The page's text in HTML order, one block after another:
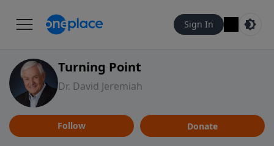
Sign In
Turning Point
Dr. David Jeremiah
Follow Donate